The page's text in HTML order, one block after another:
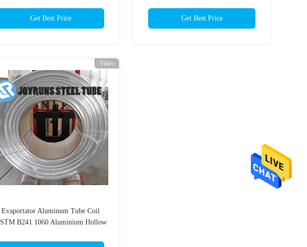
Get Best Price Get Best Price
Video
Evaportator Aluminum Tube Coil
B241 1060 Aluminium Hollow